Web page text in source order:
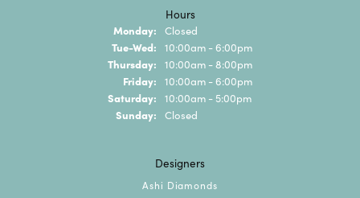
Hours
Monday: Closed
Tue-Wed: Tuesday - Wednesday:
10:00am - 6:00pm
Thursday: 10:00am - 8:00pm
Friday: 10:00am - 6:00pm
Saturday: 10:00am - 5:00pm
Sunday: Closed
Designers
Ashi Diamonds